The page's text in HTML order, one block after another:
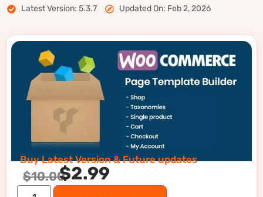
Latest Version: 5.3.7 Updated On: Feb 2, 2026
Buy Latest Version & Future updates
$10.00$2.99